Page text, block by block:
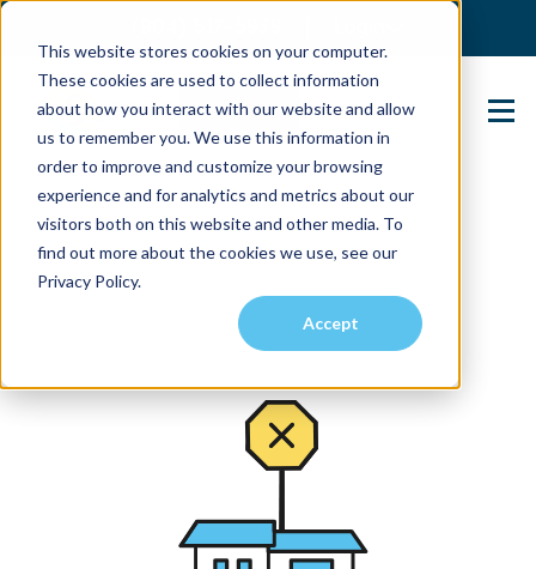
This website stores cookies on your computer.
These cookies are used to collect information
about how you interact with our website and allow
us to remember you. We use this information in
order to improve and customize your browsing
experience and for analytics and metrics about our
visitors both on this website and other media. To
find out more about the cookies we use, see our
Privacy Policy.
Accept
Contact Us